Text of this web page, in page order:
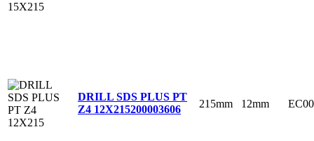
DRILL SDS PLUS PT
Z4 12X215200003606 215mm 12mm